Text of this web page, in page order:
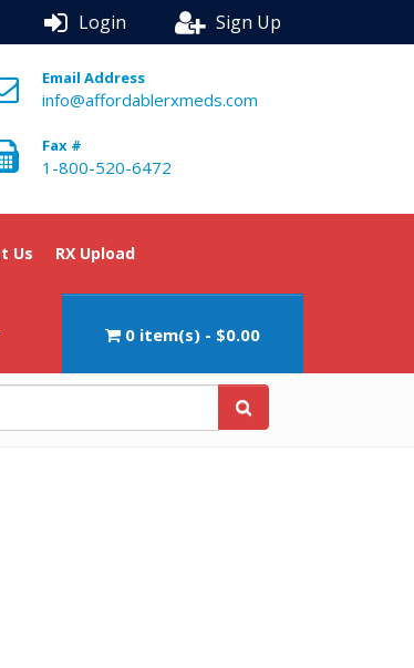
Login Sign Up
Email Address
info@affordablerxmeds.com
Fax #
1-800-520-6472
Us RX Upload
0 item(s) - $0.00